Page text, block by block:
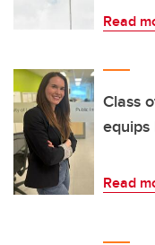
Read
Class
Read